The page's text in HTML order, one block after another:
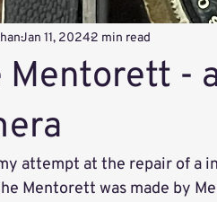
Mentorett -
Jan 11, 20242 min read
attempt at the repair of a
Mentorett was made by